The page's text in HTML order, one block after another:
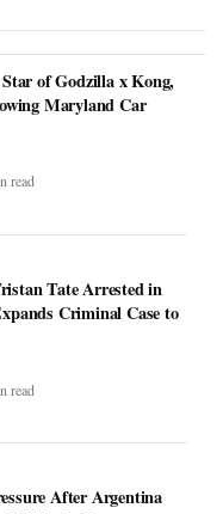
Star of Godzilla x
at 18 Following
Crash
1 min read
Tate Arrested in
Criminal Case to
read
Pressure After